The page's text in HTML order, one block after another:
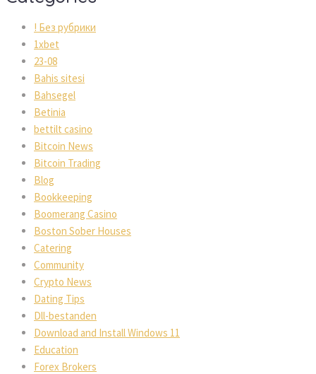
! Без рубрики
1xbet
23-08
Bahis sitesi
Bahsegel
Betinia
bettilt casino
Bitcoin News
Bitcoin Trading
Blog
Bookkeeping
Boomerang Casino
Boston Sober Houses
Catering
Community
Crypto News
Dating Tips
Dll-bestanden
Download and Install Windows 11
Education
Forex Brokers